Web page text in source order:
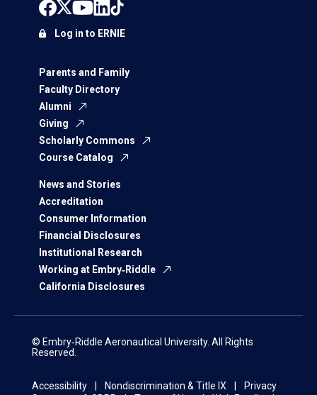
Parents and Family
Faculty Directory
Alumni
Giving
Scholarly Commons
Course Catalog
News and Stories
Accreditation
Consumer Information
Financial Disclosures
Institutional Research
Working at Embry‑Riddle
California Disclosures
Log in to ERNIE
© Embry‑Riddle Aeronautical University. All Rights
Reserved.
Accessibility Nondiscrimination & Title IX
Privacy